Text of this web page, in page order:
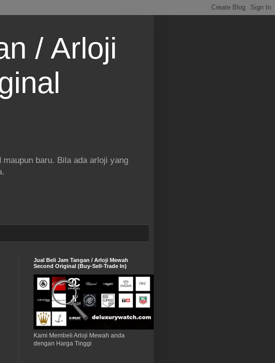
/ Arloji
baru. Bila ada arloji yang
Jual Beli Jam Tangan / Arloji Mewah
Second Original (Buy-Sell-Trade In)
Kami Membeli Arloji Mewah anda
dengan Harga Tinggi